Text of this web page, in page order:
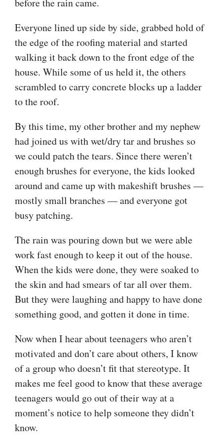
Everyone lined up side by side, grabbed hold of
the edge of the roofing material and started
walking it back down to the front edge of the
house. While some of us held it, the others
scrambled to carry concrete blocks up a ladder
to the roof.
By this time, my other brother and my nephew
had joined us with wet/dry tar and brushes so
we could patch the tears. Since there weren’t
enough brushes for everyone, the kids looked
around and came up with makeshift brushes —
mostly small branches — and everyone got
busy patching.
The rain was pouring down but we were able
work fast enough to keep it out of the house.
When the kids were done, they were soaked to
the skin and had smears of tar all over them.
But they were laughing and happy to have done
something good, and gotten it done in time.
Now when I hear about teenagers who aren’t
motivated and don’t care about others, I know
of a group who doesn’t fit that stereotype. It
makes me feel good to know that these average
teenagers would go out of their way at a
moment’s notice to help someone they didn’t
know.